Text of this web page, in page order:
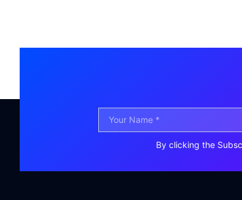
By clicking the